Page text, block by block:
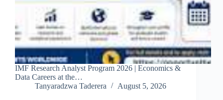
IMF Research Analyst Program 2026 | Economics &
Data Careers at the…
Tanyaradzwa Taderera
August 5, 2026